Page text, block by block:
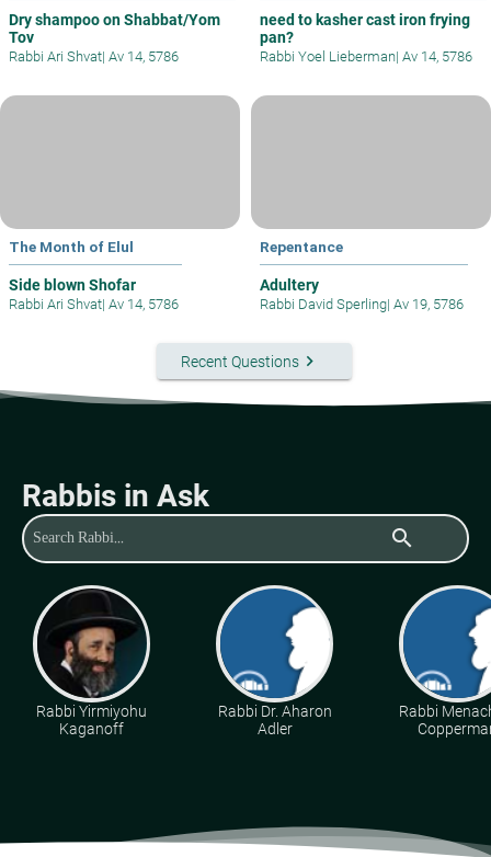
Dry shampoo on Shabbat/Yom
Tov
Rabbi Ari Shvat| Av 14, 5786
need to kasher cast iron frying
pan?
Rabbi Yoel Lieberman| Av 14, 5786
The Month of Elul
Side blown Shofar
Rabbi Ari Shvat| Av 14, 5786
Repentance
Adultery
Rabbi David Sperling| Av 19, 5786
Recent Questionskeyboard_arrow_right
Rabbis in Ask
search
Rabbi Yirmiyohu
Kaganoff
Rabbi Dr. Aharon
Adler
Rabbi